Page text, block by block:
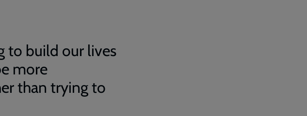
to build our lives
more
than trying to